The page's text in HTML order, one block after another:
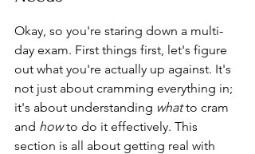
Okay, so you're staring down a multi-
day exam. First things first, let's figure
out what you're actually up against. It's
not just about cramming everything in;
it's about understanding what to cram
and how to do it effectively. This
section is all about getting real with